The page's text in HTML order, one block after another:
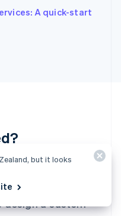
A quick-start
accepting
banking details
design a custom
but it looks